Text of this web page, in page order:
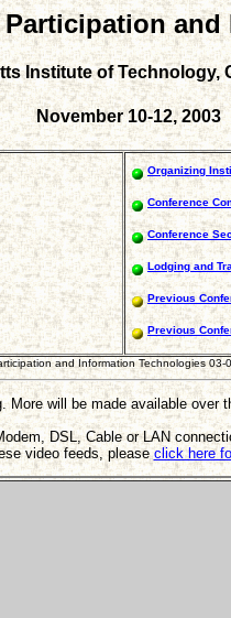
and
Institute of Technology,
November 10-12, 2003
Organizing
Conference
Conference
Lodging and
Previous
Previous
and Information Technologies 03-
More will be made available over
DSL, Cable or LAN
video feeds, pleaseclick here